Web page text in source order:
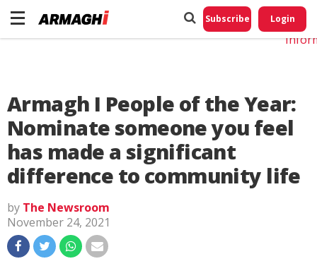
Subscribe Login
Armagh I People of the Year:
Nominate someone you feel
has made a significant
difference to community life
by The Newsroom
November 24, 2021
Do
My